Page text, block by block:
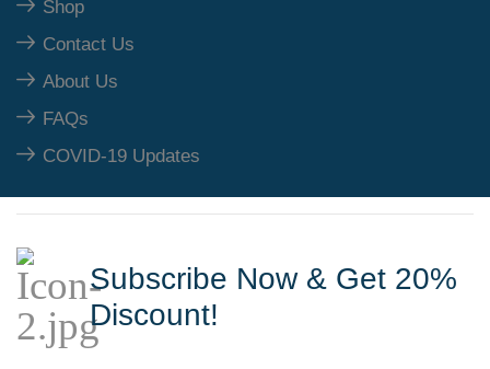
Shop
Contact Us
About Us
FAQs
COVID-19 Updates
Subscribe Now & Get 20%
Discount!